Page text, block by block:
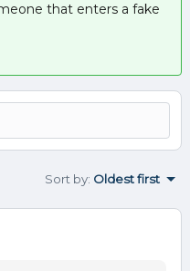
that enters a fake
Sort by: Oldest first